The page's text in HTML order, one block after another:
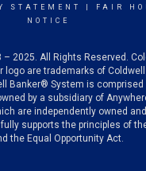
STATEMENT
FAIR
NOTICE
2025. All Rights Reserved.
logo are trademarks of Coldwell
Banker® System is
by a subsidiary of
are independently owned
supports the principles of
the Equal Opportunity Act.